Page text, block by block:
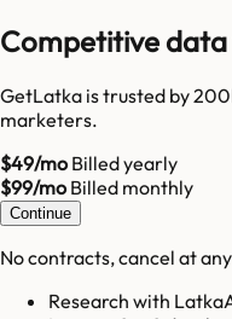
Competitive data
GetLatka is trusted by
marketers.
$49/moBilled yearly
$99/moBilled monthly
Continue
No contracts, cancel at
Research with